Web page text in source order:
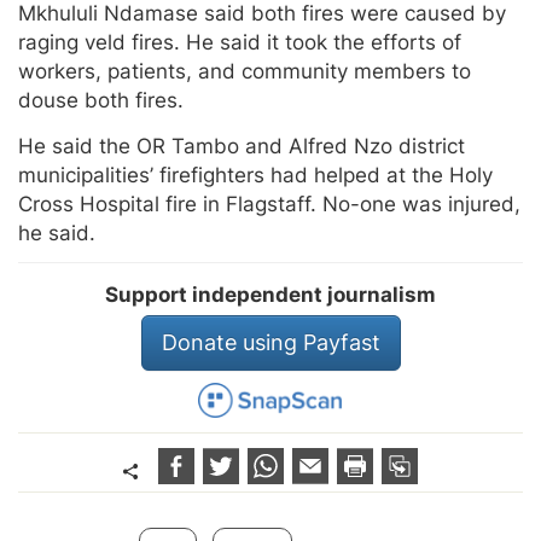
Mkhululi Ndamase said both fires were caused by
raging veld fires. He said it took the efforts of
workers, patients, and community members to
douse both fires.
He said the OR Tambo and Alfred Nzo district
municipalities’ firefighters had helped at the Holy
Cross Hospital fire in Flagstaff. No-one was injured,
he said.
Support independent journalism
Donate using Payfast